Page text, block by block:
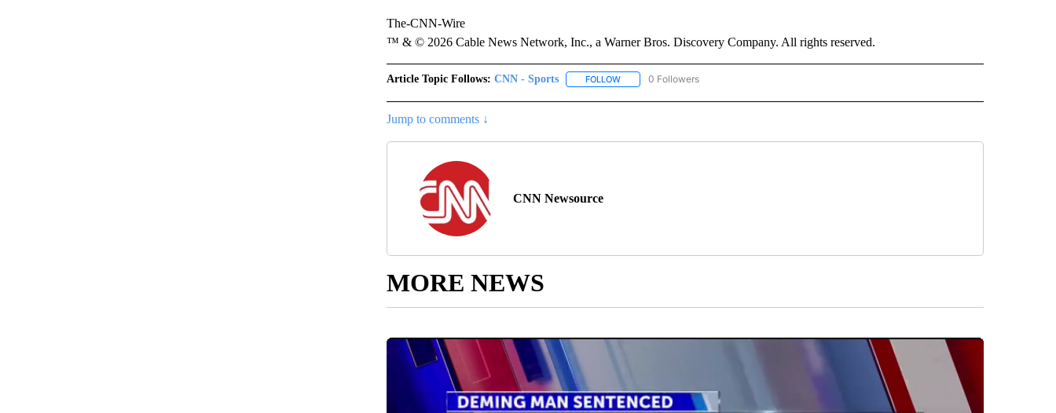
The-CNN-Wire
™ & © 2026 Cable News Network, Inc., a Warner Bros. Discovery Company. All rights reserved.
Article Topic Follows: CNN - Sports FOLLOWFOLLOW "CNN - SPORTS" TO RECEIVE NOTIFICATIONS ABOUT NEW PAGES ON "CNN - SPORTS".
0 Followers
Jump to comments ↓
CNN Newsource
MORE NEWS